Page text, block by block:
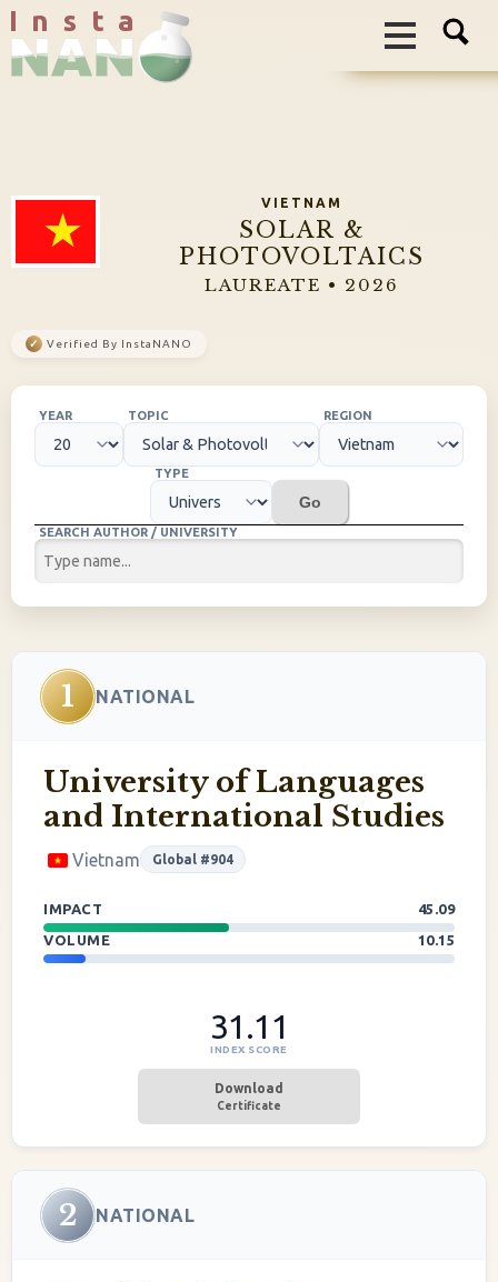
I n s t a
VIETNAM
SOLAR &
PHOTOVOLTAICS
LAUREATE • 2026
✓ Verified By InstaNANO
YEAR TOPIC REGION
TYPE
Go
SEARCH AUTHOR / UNIVERSITY
1 NATIONAL
University of Languages
and International Studies
Vietnam Global #904
IMPACT
45.09
VOLUME
10.15
31.11
INDEX SCORE
Download
Certificate
2 NATIONAL